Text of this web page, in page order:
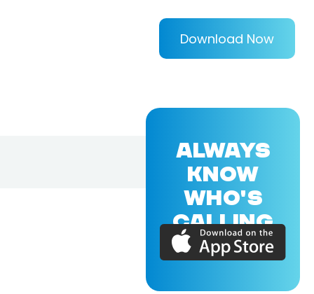
Download Now
ALWAYS
KNOW
WHO'S
CALLING